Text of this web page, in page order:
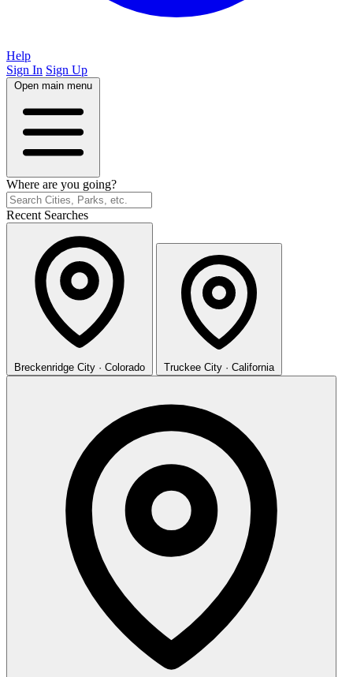
Help
Sign In Sign Up
Open main menu
Where are you going?
Recent Searches
Breckenridge City · Colorado Truckee City · California